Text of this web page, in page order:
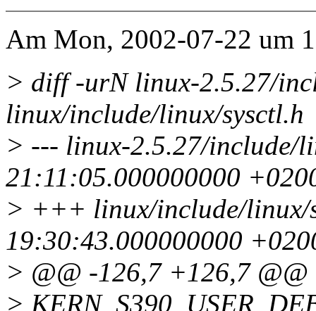
Am Mon, 2002-07-22 um
> diff -urN linux-2.5.27/
linux/include/linux/sysctl.h
> --- linux-2.5.27/include/
21:11:05.000000000
> +++ linux/include/linux/
19:30:43.000000000
> @@ -126,7 +126,7 @@
>